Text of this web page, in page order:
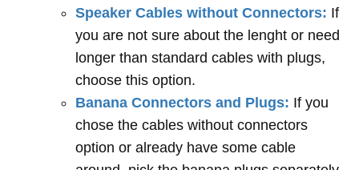
Speaker Cables without Connectors: If
you are not sure about the lenght or need
longer than standard cables with plugs,
choose this option.
Banana Connectors and Plugs: If you
chose the cables without connectors
option or already have some cable